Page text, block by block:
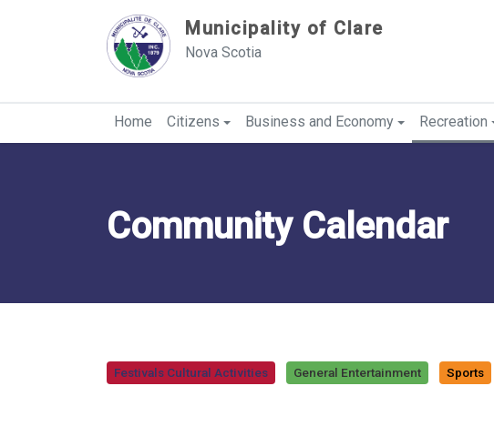
Municipality of Clare
Nova Scotia
Home Citizens Business and Economy Recreation
Community Calendar
Category
Festivals Cultural Activities General Entertainment Sports